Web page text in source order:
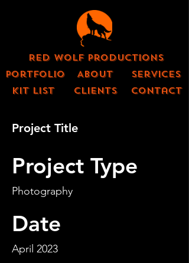
Portfolio
KIT LIST
Red Wolf Productions
About
Services
CLIENTS
contact
Project Title
Project Type
Photography
Date
April 2023